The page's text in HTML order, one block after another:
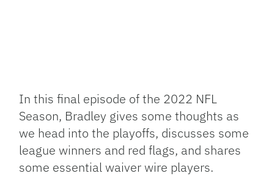
In this final episode of the 2022 NFL
Season, Bradley gives some thoughts as
we head into the playoffs, discusses some
league winners and red flags, and shares
some essential waiver wire players.